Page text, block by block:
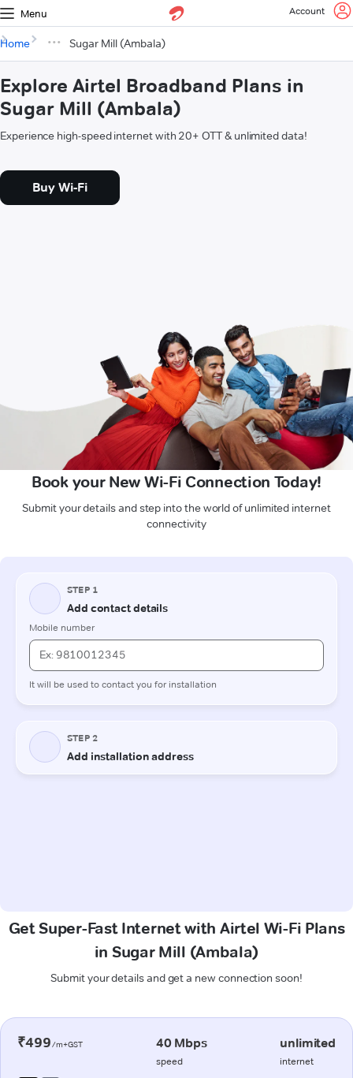
Menu Account
Home Sugar Mill (Ambala)
Explore Airtel Broadband Plans in
Sugar Mill (Ambala)
Experience high-speed internet with 20+ OTT & unlimited data!
Buy Wi-Fi
Book your New Wi-Fi Connection Today!
Submit your details and step into the world of unlimited internet
connectivity
Get Super-Fast Internet with Airtel Wi-Fi Plans
in Sugar Mill (Ambala)
Submit your details and get a new connection soon!
₹499/m+GST 40 Mbps
speed
unlimited
internet